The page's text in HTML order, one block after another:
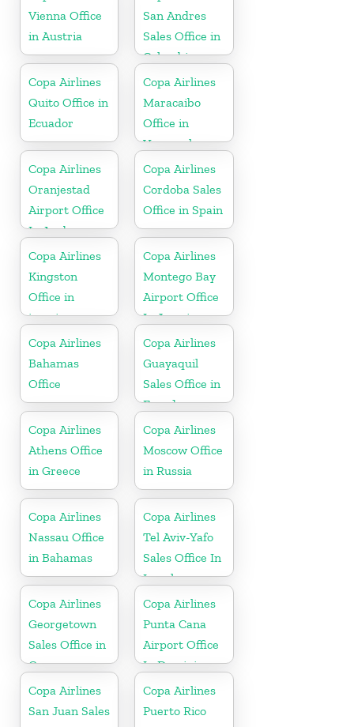
Republic
Vienna Office
in Austria
San Andres
Sales Office in
Colombia
Copa Airlines
Quito Office in
Ecuador
Copa Airlines
Maracaibo
Office in
Venezuela
Copa Airlines
Oranjestad
Airport Office
In Aruba
Copa Airlines
Cordoba Sales
Office in Spain
Copa Airlines
Kingston
Office in
jamaica
Copa Airlines
Montego Bay
Airport Office
In Jamaica
Copa Airlines
Bahamas
Office
Copa Airlines
Guayaquil
Sales Office in
Ecuador
Copa Airlines
Athens Office
in Greece
Copa Airlines
Moscow Office
in Russia
Copa Airlines
Nassau Office
in Bahamas
Copa Airlines
Tel Aviv-Yafo
Sales Office In
Israel
Copa Airlines
Georgetown
Sales Office in
Guyana
Copa Airlines
Punta Cana
Airport Office
In Dominican
Republic
Copa Airlines
San Juan Sales
Copa Airlines
Puerto Rico